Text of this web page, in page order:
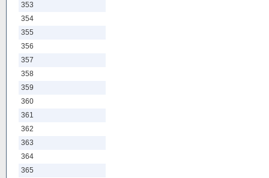
353
354
355
356
357
358
359
360
361
362
363
364
365